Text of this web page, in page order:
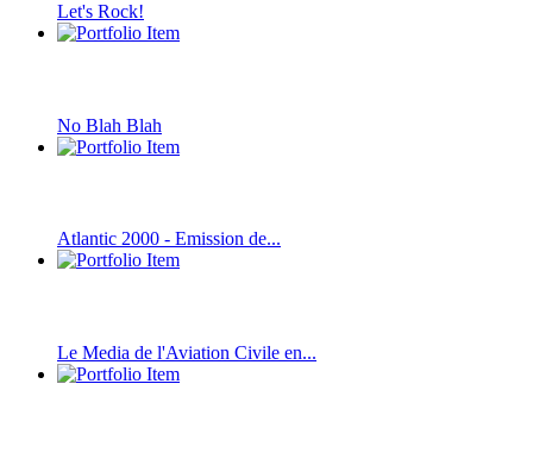
Let's Rock!
No Blah Blah
Atlantic 2000 - Emission de...
Le Media de l'Aviation Civile en...